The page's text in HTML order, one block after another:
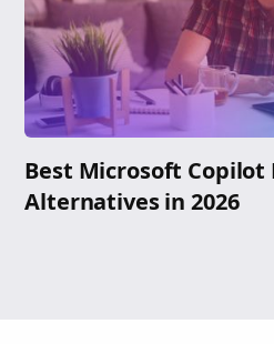
Best Microsoft
Alternatives in 2026